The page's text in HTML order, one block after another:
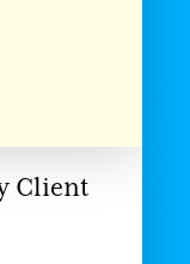
Client